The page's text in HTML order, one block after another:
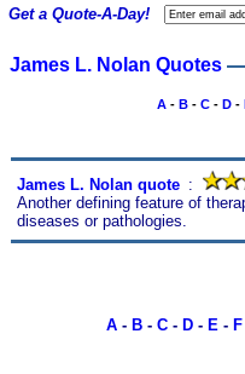
James L. Nolan Quotes
A- B- C- D-
James L. Nolan quote :
Another defining feature of
diseases or pathologies.
Get a Quote-A-Day!
A- B- C- D- E- F